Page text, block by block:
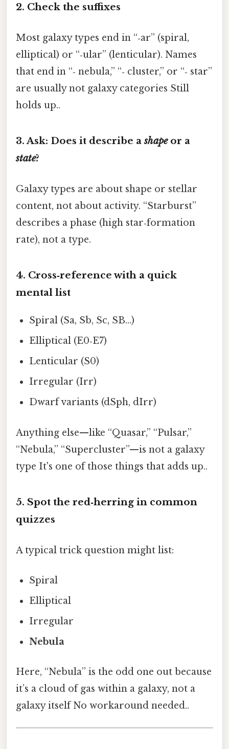
2. Check the suffixes
Most galaxy types end in “‑ar” (spiral,
elliptical) or “‑ular” (lenticular). Names
that end in “‑ nebula,” “‑ cluster,” or “‑ star”
are usually not galaxy categories Still
holds up..
3. Ask: Does it describe ashapeor a
state?
Galaxy types are about shape or stellar
content, not about activity. “Starburst”
describes a phase (high star‑formation
rate), not a type.
4. Cross‑reference with a quick
mental list
Spiral (Sa, Sb, Sc, SB…)
Elliptical (E0‑E7)
Lenticular (S0)
Irregular (Irr)
Dwarf variants (dSph, dIrr)
Anything else—like “Quasar,” “Pulsar,”
“Nebula,” “Supercluster”—is not a galaxy
type It's one of those things that adds up..
5. Spot the red‑herring in common
quizzes
A typical trick question might list:
Spiral
Elliptical
Irregular
Nebula
Here, “Nebula” is the odd one out because
it’s a cloud of gas within a galaxy, not a
galaxy itself No workaround needed..